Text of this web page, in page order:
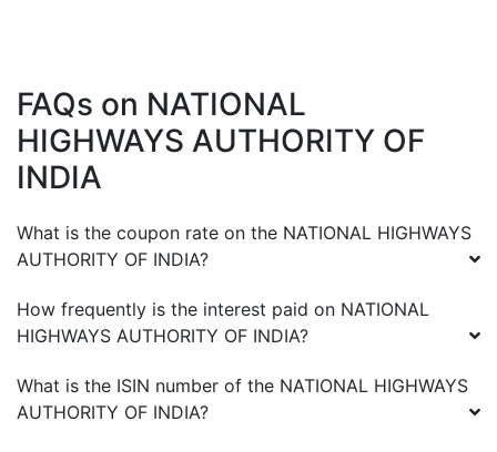
FAQs on NATIONAL
HIGHWAYS AUTHORITY OF
INDIA
What is the coupon rate on the NATIONAL HIGHWAYS
AUTHORITY OF INDIA?
How frequently is the interest paid on NATIONAL
HIGHWAYS AUTHORITY OF INDIA?
What is the ISIN number of the NATIONAL HIGHWAYS
AUTHORITY OF INDIA?